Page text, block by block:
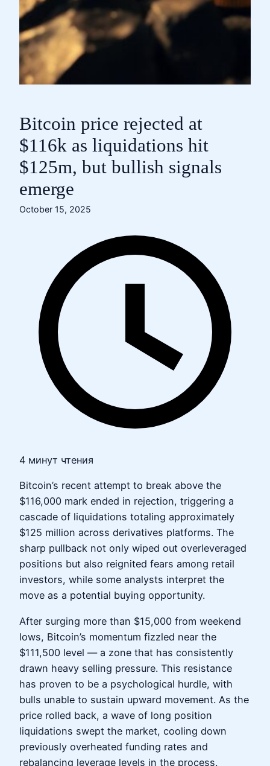
Bitcoin price rejected at
$116k as liquidations hit
$125m, but bullish signals
emerge
October 15, 2025
4 минут чтения
Bitcoin’s recent attempt to break above the
$116,000 mark ended in rejection, triggering a
cascade of liquidations totaling approximately
$125 million across derivatives platforms. The
sharp pullback not only wiped out overleveraged
positions but also reignited fears among retail
investors, while some analysts interpret the
move as a potential buying opportunity.
After surging more than $15,000 from weekend
lows, Bitcoin’s momentum fizzled near the
$111,500 level — a zone that has consistently
drawn heavy selling pressure. This resistance
has proven to be a psychological hurdle, with
bulls unable to sustain upward movement. As the
price rolled back, a wave of long position
liquidations swept the market, cooling down
previously overheated funding rates and
rebalancing leverage levels in the process.